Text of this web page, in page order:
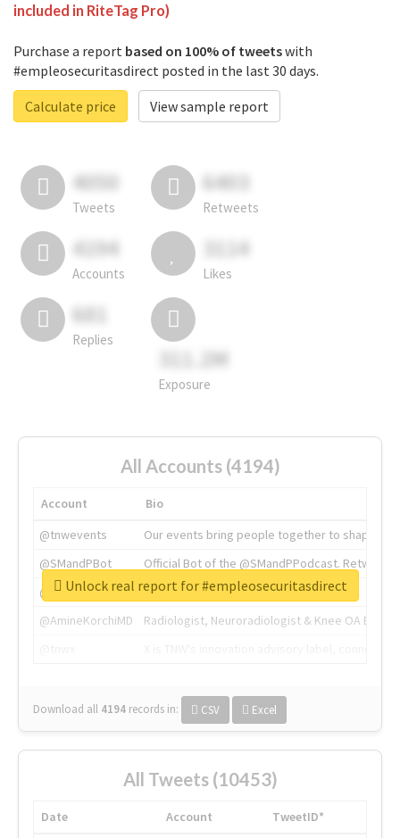
included in RiteTag Pro)
Purchase a report based on 100% of tweetswith
#empleosecuritasdirect posted in the last 30 days.
Calculate price
View sample report
4050
Tweets
6403
Retweets
4194
Accounts
3114
Likes
681
Replies
311.2M
Exposure
All Accounts (4194)
Account
Bio
@tnwevents
Our events bring people together to shape the
@SMandPBot
Official Bot of the @SMandPPodcast.
@thenextweb
The heart of tech.
@AmineKorchiMD
Radiologist, Neuroradiologist & Knee OA
Download all 4194 records in: CSV Excel
Unlock real report for #empleosecuritasdirect
All Tweets (10453)
Date Account
TweetID*